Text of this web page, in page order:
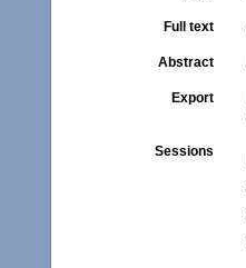
Full text
Abstract
Export
Sessions